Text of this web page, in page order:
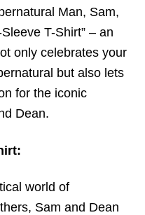
Man, Sam,
T-Shirt” – an
only celebrates your
but also lets
for the iconic
Dean.
world of
Sam and Dean